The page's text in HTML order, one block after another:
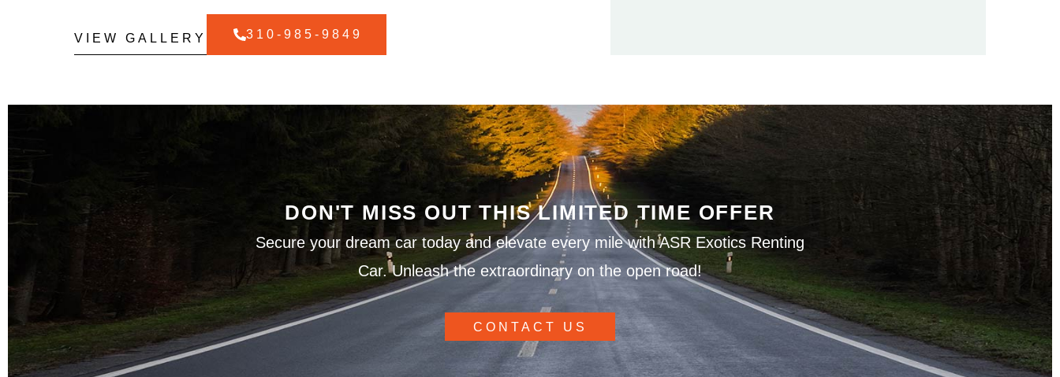
VIEW GALLERY 310-985-9849
DON'T MISS OUT THIS LIMITED TIME OFFER
Secure your dream car today and elevate every mile with ASR Exotics Renting
Car. Unleash the extraordinary on the open road!
CONTACT US